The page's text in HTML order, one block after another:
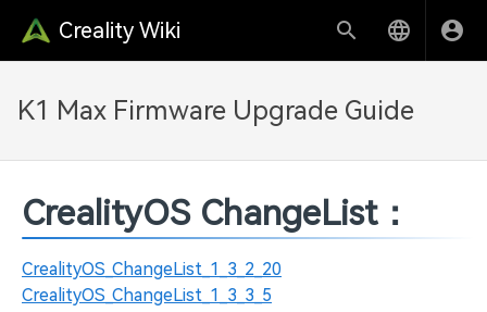
Creality Wiki
K1 Max Firmware Upgrade Guide
CrealityOS ChangeList：
CrealityOS_ChangeList_1_3_2_20
CrealityOS_ChangeList_1_3_3_5